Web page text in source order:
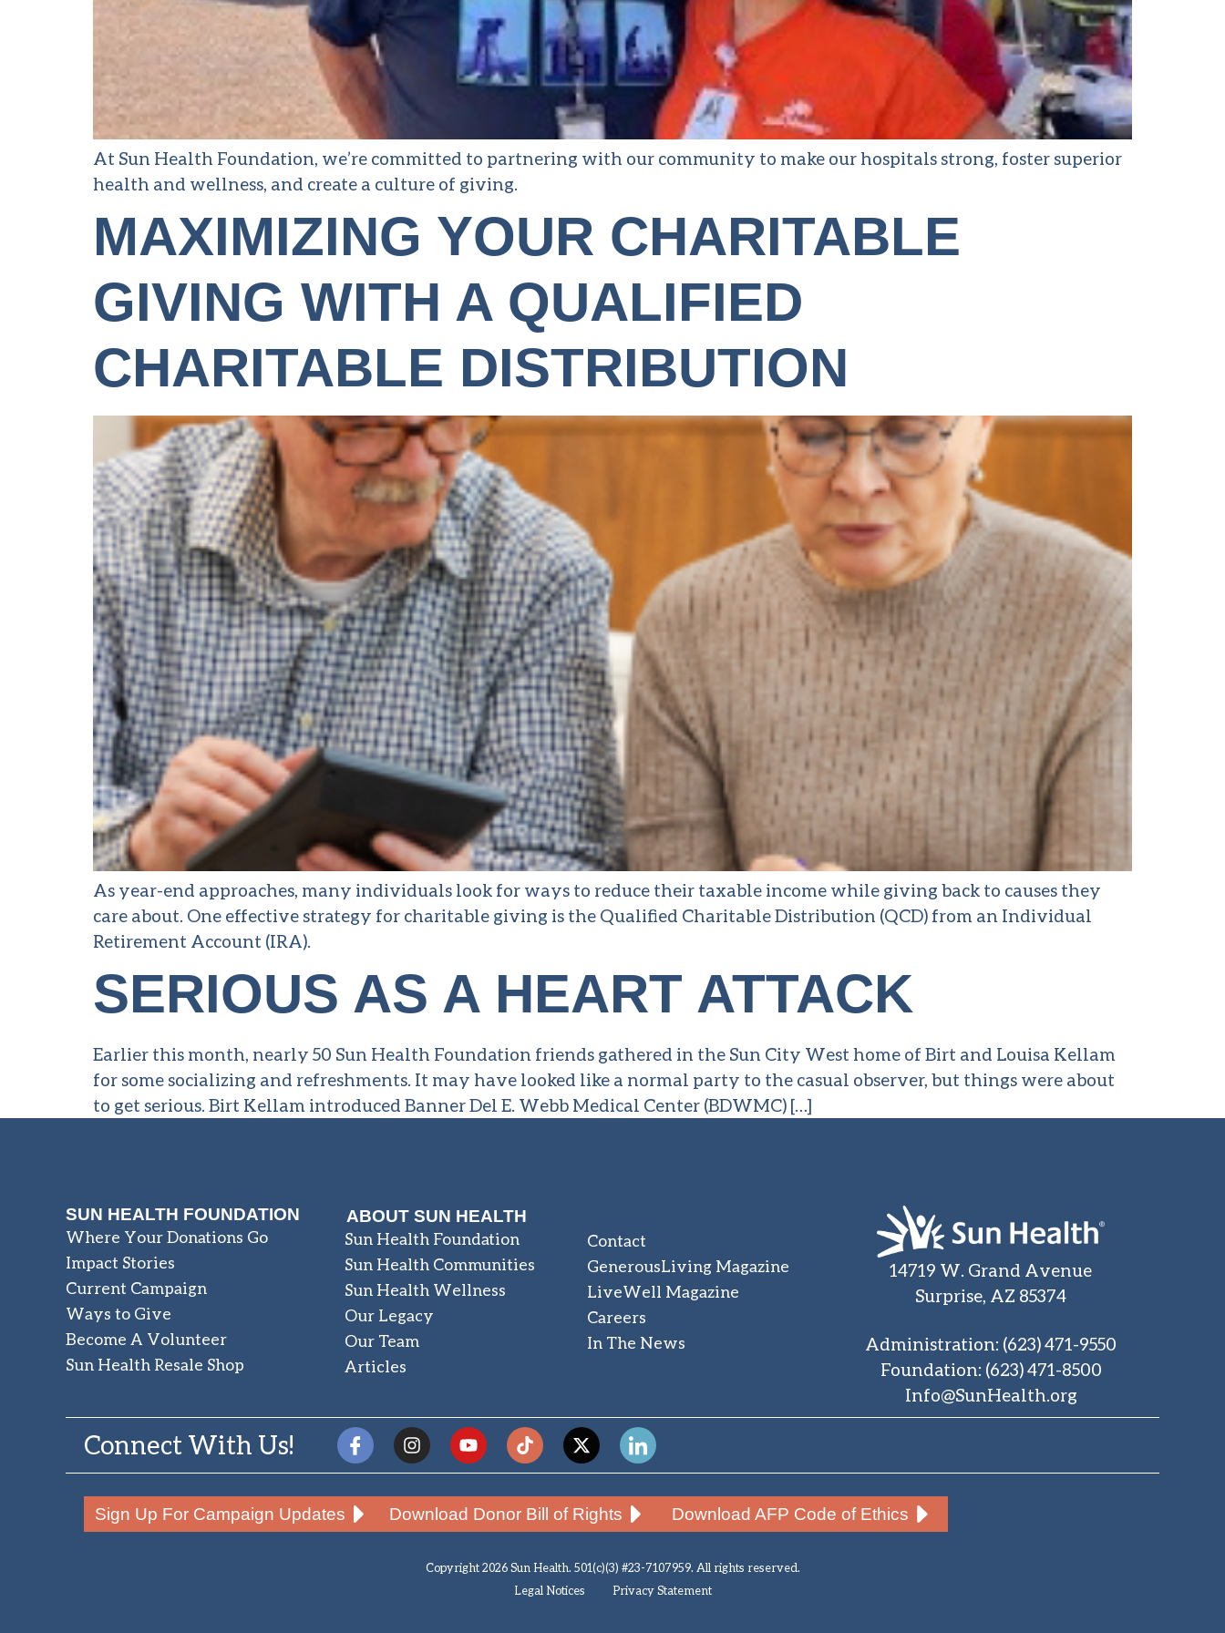
At Sun Health Foundation, we’re committed to partnering with our community to make our hospitals strong, foster superior
health and wellness, and create a culture of giving.
MAXIMIZING YOUR CHARITABLE
GIVING WITH A QUALIFIED
CHARITABLE DISTRIBUTION
As year-end approaches, many individuals look for ways to reduce their taxable income while giving back to causes they
care about. One effective strategy for charitable giving is the Qualified Charitable Distribution (QCD) from an Individual
Retirement Account (IRA).
SERIOUS AS A HEART ATTACK
Earlier this month, nearly 50 Sun Health Foundation friends gathered in the Sun City West home of Birt and Louisa Kellam
for some socializing and refreshments. It may have looked like a normal party to the casual observer, but things were about
to get serious. Birt Kellam introduced Banner Del E. Webb Medical Center (BDWMC) […]
SUN HEALTH FOUNDATION
Where Your Donations Go
Impact Stories
Current Campaign
Ways to Give
Become A Volunteer
Sun Health Resale Shop
ABOUT SUN HEALTH
Sun Health Foundation
Sun Health Communities
Sun Health Wellness
Our Legacy
Our Team
Articles
Contact
GenerousLiving Magazine
LiveWell Magazine
Careers
In The News
14719 W. Grand Avenue
Surprise, AZ 85374
Administration: (623) 471-9550
Foundation: (623) 471-8500
Info@SunHealth.org
Connect With Us!
Sign Up For Campaign Updates Download Donor Bill of Rights Download AFP Code of Ethics
Copyright 2026 Sun Health. 501(c)(3) #23-7107959. All rights reserved.
Legal Notices
Privacy Statement